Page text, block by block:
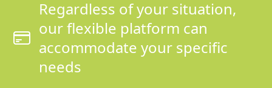
Regardless of your situation,
our flexible platform can
accommodate your specific
needs